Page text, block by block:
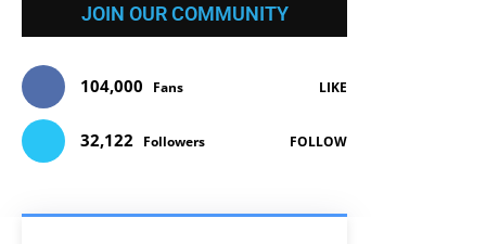
JOIN OUR COMMUNITY
104,000 Fans LIKE
32,122 Followers FOLLOW